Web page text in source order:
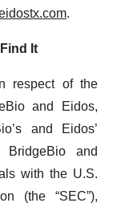
.
It
respect of the
and Eidos,
and Eidos’
BridgeBio and
with the U.S.
(the “SEC”),